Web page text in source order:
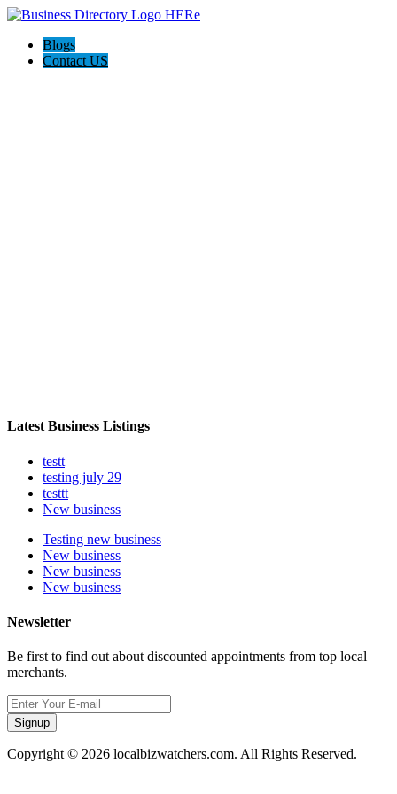
Blogs
Contact US
Latest Business Listings
testt
testing july 29
testtt
New business
Testing new business
New business
New business
New business
Newsletter
Be first to find out about discounted appointments from top local
merchants.
Signup
Copyright © 2026 localbizwatchers.com. All Rights Reserved.